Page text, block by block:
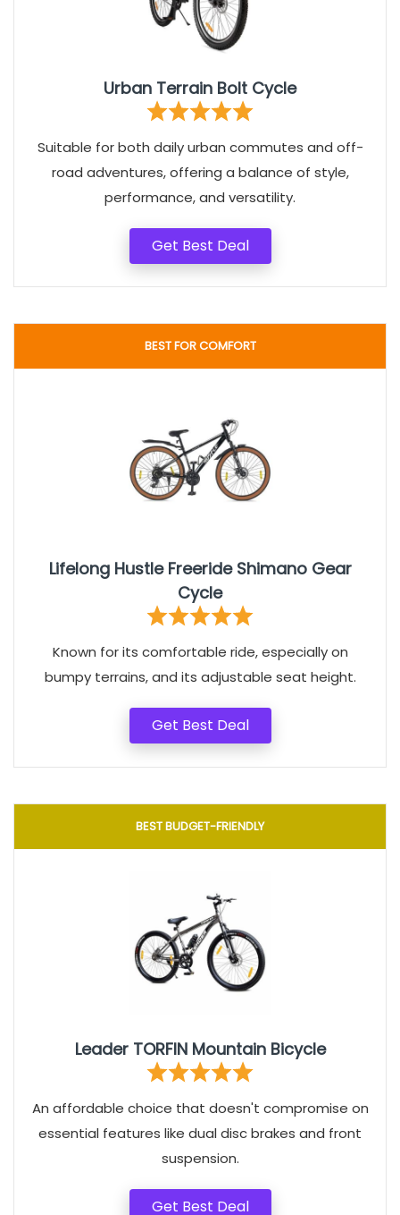
Urban Terrain Bolt Cycle
Suitable for both daily urban commutes and off-
road adventures, offering a balance of style,
performance, and versatility.
Get Best Deal
BEST FOR COMFORT
Lifelong Hustle Freeride Shimano Gear
Cycle
Known for its comfortable ride, especially on
bumpy terrains, and its adjustable seat height.
Get Best Deal
BEST BUDGET-FRIENDLY
Leader TORFIN Mountain Bicycle
An affordable choice that doesn't compromise on
essential features like dual disc brakes and front
suspension.
Get Best Deal